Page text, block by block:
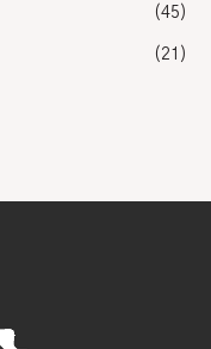
(45)
(21)